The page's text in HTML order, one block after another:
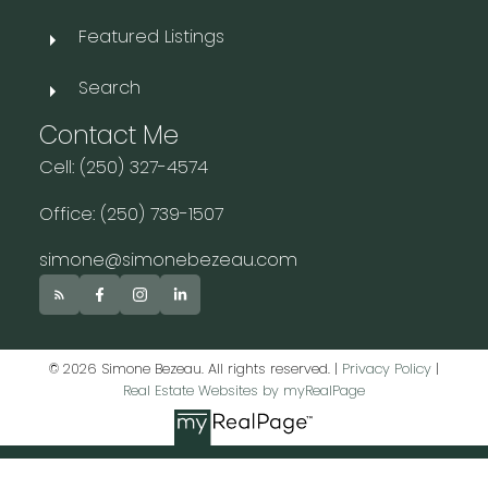
Featured Listings
Search
Contact Me
Cell: (250) 327-4574
Office: (250) 739-1507
simone@simonebezeau.com
© 2026 Simone Bezeau. All rights reserved. | Privacy Policy |
Real Estate Websites by myRealPage